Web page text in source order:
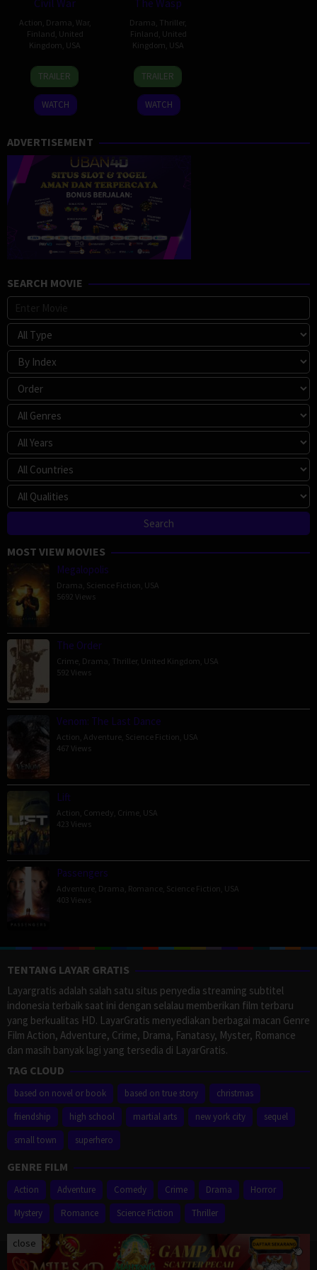
Civil War
Action Drama War,
Finland United
Kingdom USA
10
Apr
2024
Amber
Harley
TRAILER
WATCH
The Wasp
Drama Thriller,
Finland United
Kingdom USA
29
Aug
2024
Guillem
Morales
TRAILER
WATCH
ADVERTISEMENT
SEARCH MOVIE
MOST VIEW MOVIES
Megalopolis
Drama Science Fiction USA
5692 Views
The Order
Crime Drama Thriller, United Kingdom USA
592 Views
Venom: The Last Dance
Action Adventure Science Fiction USA
467 Views
Lift
Action Comedy Crime USA
423 Views
Passengers
Adventure Drama Romance Science Fiction USA
403 Views
TENTANG LAYAR GRATIS
Layargratis adalah salah satu situs penyedia streaming subtitel
indonesia terbaik saat ini dengan selalau memberikan film terbaru
yang berkualitas HD. LayarGratis menyediakan berbagai macan Genre
Film Action, Adventure, Crime, Drama, Fanatasy, Myster, Romance
dan masih banyak lagi yang tersedia di LayarGratis.
TAG CLOUD
based on novel or book based on true story
christmas
friendship
high school martial arts new york city
sequel
small town
superhero
GENRE FILM
Action Adventure Comedy Crime Drama
Horror
Mystery
Romance Science Fiction Thriller
Proudly powered by WordPress /Theme: Muvipro
close